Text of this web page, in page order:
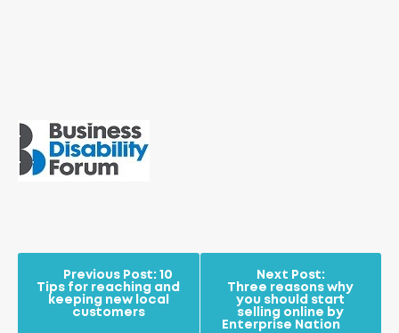
Previous Post:10
Tips for reaching and
keeping new local
customers
Next Post:
Three reasons why
you should start
selling online by
Enterprise Nation